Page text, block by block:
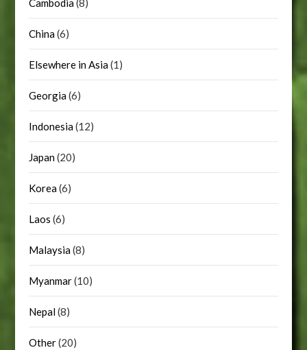
Cambodia(8)
China(6)
Elsewhere in Asia(1)
Georgia(6)
Indonesia(12)
Japan(20)
Korea(6)
Laos (6)
Malaysia(8)
Myanmar(10)
Nepal(8)
Other(20)